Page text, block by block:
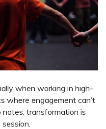
when working in high-
where engagement can’t
notes, transformation is